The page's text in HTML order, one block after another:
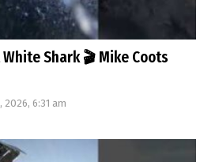
Shark 🎬 Mike Coots
2026, 6:31 am